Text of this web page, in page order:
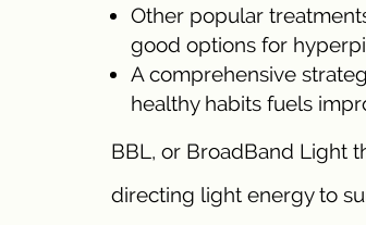
Other popular
good options for
A comprehensive
healthy habits fuels
BBL, or BroadBand Light
directing light energy to